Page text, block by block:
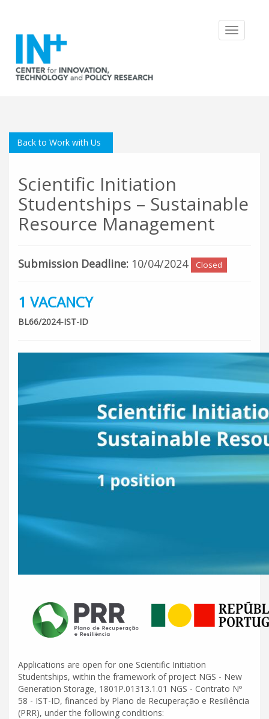
Toggle
Back to Work with Us
Scientific Initiation
Studentships – Sustainable
Resource Management
Submission Deadline: 10/04/2024 Closed
1 VACANCY
BL66/2024-IST-ID
Applications are open for one Scientific Initiation
Studentships, within the framework of project NGS - New
Generation Storage, 1801P.01313.1.01 NGS - Contrato Nº
58 - IST-ID, financed by Plano de Recuperação e Resiliência
(PRR), under the following conditions: